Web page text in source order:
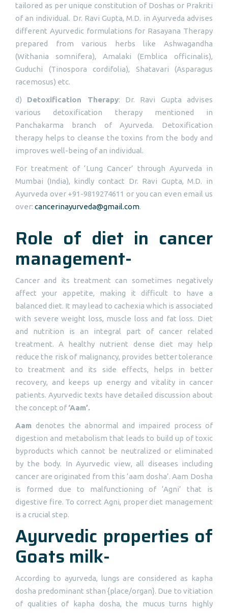
tailored as per unique constitution of Doshas or Prakriti
of an individual. Dr. Ravi Gupta, M.D. in Ayurveda advises
different Ayurvedic formulations for Rasayana Therapy
prepared from various herbs like Ashwagandha
(Withania somnifera), Amalaki (Emblica officinalis),
Guduchi (Tinospora cordifolia), Shatavari (Asparagus
racemosus) etc.
d) Detoxification Therapy: Dr. Ravi Gupta advises
various detoxification therapy mentioned in
Panchakarma branch of Ayurveda. Detoxification
therapy helps to cleanse the toxins from the body and
improves well-being of an individual.
For treatment of ‘Lung Cancer’ through Ayurveda in
Mumbai (India), kindly contact Dr. Ravi Gupta, M.D. in
Ayurveda over +91-9819274611 or you can even email us
over: cancerinayurveda@gmail.com.
Role of diet in cancer
management-
Cancer and its treatment can sometimes negatively
affect your appetite, making it difficult to have a
balanced diet. It may lead to cachexia which is associated
with severe weight loss, muscle loss and fat loss. Diet
and nutrition is an integral part of cancer related
treatment. A healthy nutrient dense diet may help
reduce the risk of malignancy, provides better tolerance
to treatment and its side effects, helps in better
recovery, and keeps up energy and vitality in cancer
patients. Ayurvedic texts have detailed discussion about
the concept of‘Aam’.
Aamdenotes the abnormal and impaired process of
digestion and metabolism that leads to build up of toxic
byproducts which cannot be neutralized or eliminated
by the body. In Ayurvedic view, all diseases including
cancer are originated from this ‘aam dosha’. Aam Dosha
is formed due to malfunctioning of ‘Agni’ that is
digestive fire. To correct Agni, proper diet management
is a crucial step.
Ayurvedic properties of
Goats milk-
According to ayurveda, lungs are considered as kapha
dosha predominant sthan {place/organ}. Due to vitiation
of qualities of kapha dosha, the mucus turns highly